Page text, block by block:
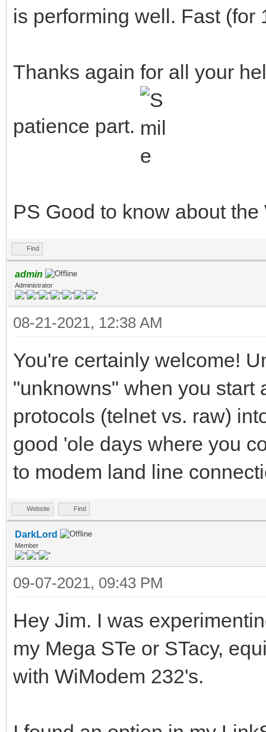
is performing well. Fast (for
Thanks again for all your
patience part.
PS Good to know about
Find
admin
Administrator
08-21-2021, 12:38 AM
You're certainly welcome!
"unknowns" when you start
protocols (telnet vs. raw)
good 'ole days where you
to modem land line
Website Find
DarkLord
Member
09-07-2021, 09:43 PM
Hey Jim. I was
my Mega STe or STacy,
with WiModem 232's.